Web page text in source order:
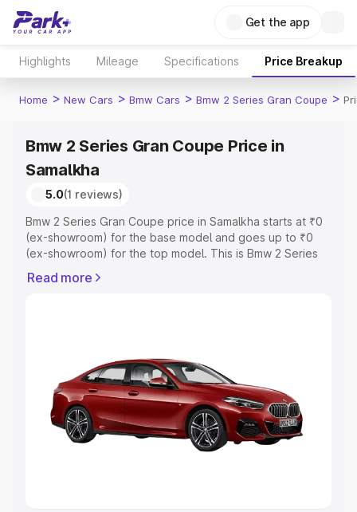
Get the app
Highlights Mileage Specifications Price Breakup
Home > New Cars > Bmw Cars > Bmw 2 Series Gran Coupe >
Bmw 2 Series Gran Coupe Price in
Samalkha
5.0(1 reviews)
Bmw 2 Series Gran Coupe price in Samalkha starts at ₹0
(ex-showroom) for the base model and goes up to ₹0
(ex-showroom) for the top model. This is Bmw 2 Series
RTO or Registration Cost, Insurance Cost. Explore the
Explore Cars by Price Range
Cars Under 4 Lakhs|Cars Under 5 Lakhs|Cars Under 6
Lakhs |Cars Under 7 Lakhs |Cars Under 8 Lakhs|Cars
Under 10 Lakhs|Cars Under 20 Lakhs
Explore Cars by Seating Capacity
Read more